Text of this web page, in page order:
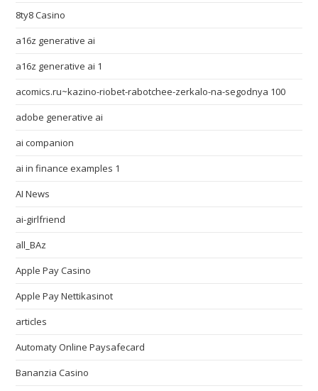
8ty8 Casino
a16z generative ai
a16z generative ai 1
acomics.ru~kazino-riobet-rabotchee-zerkalo-na-segodnya 100
adobe generative ai
ai companion
ai in finance examples 1
AI News
ai-girlfriend
all_BAz
Apple Pay Casino
Apple Pay Nettikasinot
articles
Automaty Online Paysafecard
Bananzia Casino